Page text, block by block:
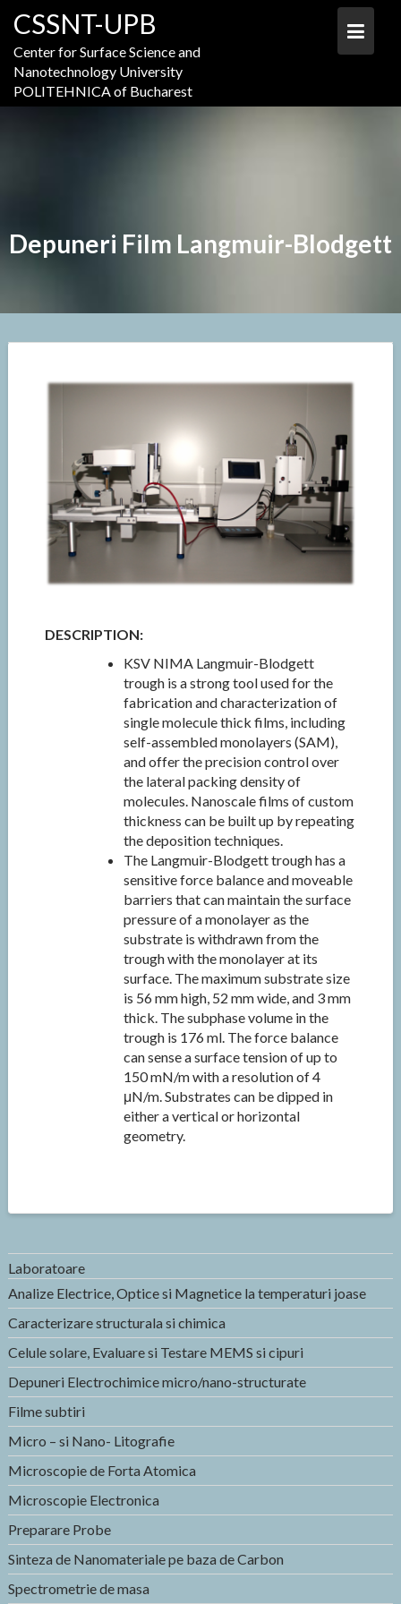
content
CSSNT-UPB
Center for Surface Science and
Nanotechnology University
POLITEHNICA of Bucharest
Depuneri Film Langmuir-Blodgett
DESCRIPTION:
KSV NIMA Langmuir-Blodgett
trough is a strong tool used for the
fabrication and characterization of
single molecule thick films, including
self-assembled monolayers (SAM),
and offer the precision control over
the lateral packing density of
molecules. Nanoscale films of custom
thickness can be built up by repeating
the deposition techniques.
The Langmuir-Blodgett trough has a
sensitive force balance and moveable
barriers that can maintain the surface
pressure of a monolayer as the
substrate is withdrawn from the
trough with the monolayer at its
surface. The maximum substrate size
is 56 mm high, 52 mm wide, and 3 mm
thick. The subphase volume in the
trough is 176 ml. The force balance
can sense a surface tension of up to
150 mN/m with a resolution of 4
μN/m. Substrates can be dipped in
either a vertical or horizontal
geometry.
Laboratoare
Analize Electrice, Optice si Magnetice la temperaturi joase
Caracterizare structurala si chimica
Celule solare, Evaluare si Testare MEMS si cipuri
Depuneri Electrochimice micro/nano-structurate
Filme subtiri
Micro – si Nano- Litografie
Microscopie de Forta Atomica
Microscopie Electronica
Preparare Probe
Sinteza de Nanomateriale pe baza de Carbon
Spectrometrie de masa